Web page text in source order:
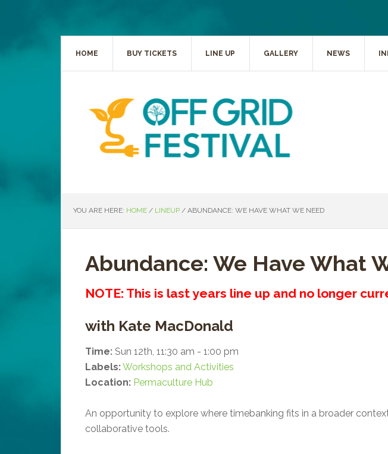
HOME BUY TICKETS LINE UP GALLERY NEWS
YOU ARE HERE: HOME / LINEUP / ABUNDANCE: WE HAVE WHAT WE NEED
Abundance: We Have What
NOTE: This is last years line up and no longer
with Kate MacDonald
Time: Sun 12th, 11:30 am - 1:00 pm
Labels:Workshops and Activities
Location: Permaculture Hub
An opportunity to explore where timebanking fits in a broader
collaborative tools.